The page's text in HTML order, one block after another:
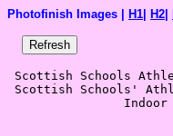
Photofinish Images | H1 H2
Scottish Schools
Scottish Schools'